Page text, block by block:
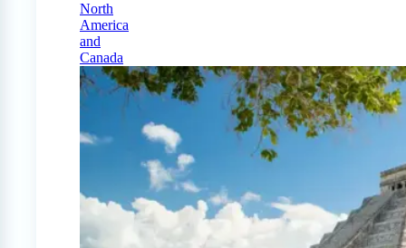
North
America
and
Canada